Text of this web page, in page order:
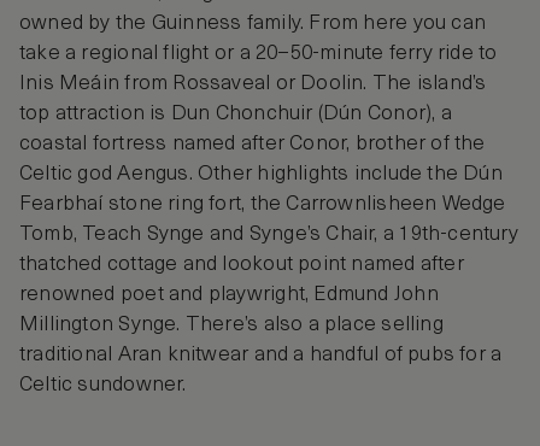
owned by the Guinness family. From here you can
take a regional flight or a 20–50-minute ferry ride to
Inis Meáin from Rossaveal or Doolin. The island’s
top attraction is Dun Chonchuir (Dún Conor), a
coastal fortress named after Conor, brother of the
Celtic god Aengus. Other highlights include the Dún
Fearbhaí stone ring fort, the Carrownlisheen Wedge
Tomb, Teach Synge and Synge’s Chair, a 19th-century
thatched cottage and lookout point named after
renowned poet and playwright, Edmund John
Millington Synge. There’s also a place selling
traditional Aran knitwear and a handful of pubs for a
Celtic sundowner.